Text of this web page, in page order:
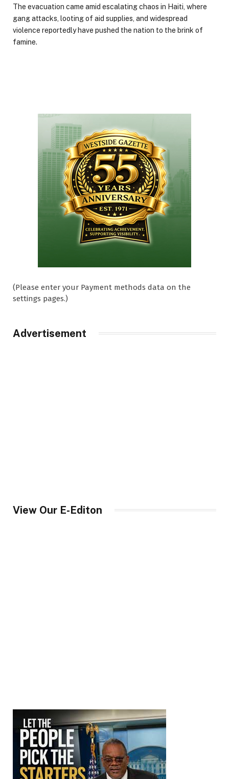
The evacuation came amid escalating chaos in Haiti, where
gang attacks, looting of aid supplies, and widespread
violence reportedly have pushed the nation to the brink of
famine.
(Please enter your Payment methods data on the
settings pages.)
Advertisement
View Our E-Editon